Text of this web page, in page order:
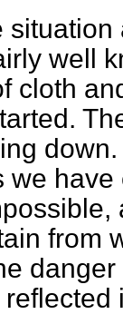
well
cloth
we
from